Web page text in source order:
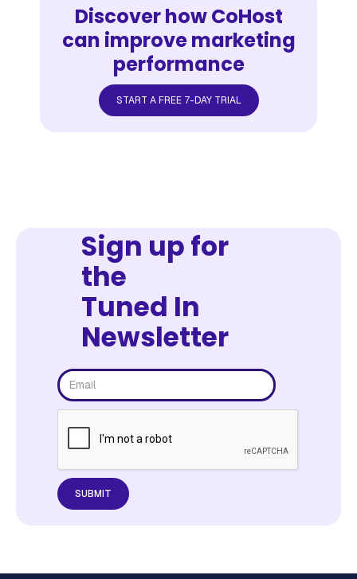
Discover how CoHost
can improve marketing
performance
START A FREE 7-DAY TRIAL
Sign up for
the
Tuned In
Newsletter